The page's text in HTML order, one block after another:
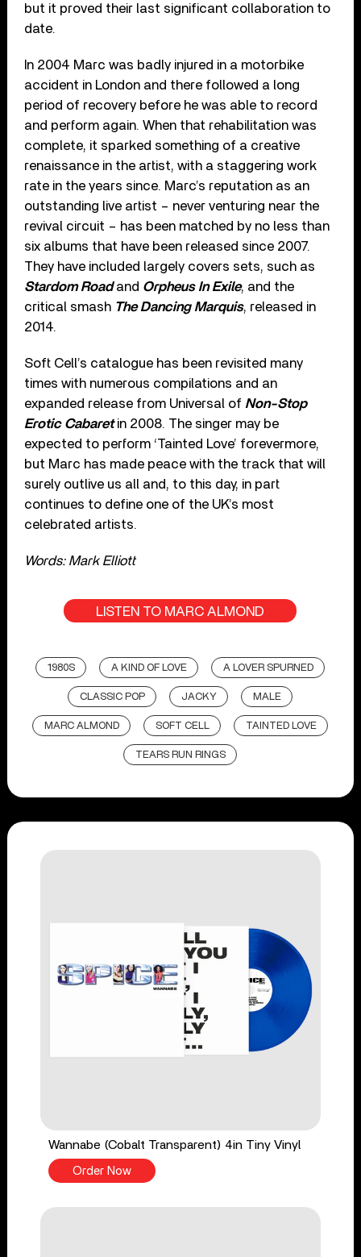
but it proved their last significant collaboration to
date.
In 2004 Marc was badly injured in a motorbike
accident in London and there followed a long
period of recovery before he was able to record
and perform again. When that rehabilitation was
complete, it sparked something of a creative
renaissance in the artist, with a staggering work
rate in the years since. Marc’s reputation as an
outstanding live artist – never venturing near the
revival circuit – has been matched by no less than
six albums that have been released since 2007.
They have included largely covers sets, such as
Stardom Roadand Orpheus In Exile, and the
critical smash The Dancing Marquis, released in
2014.
Soft Cell’s catalogue has been revisited many
times with numerous compilations and an
expanded release from Universal of Non-Stop
Erotic Cabaretin 2008. The singer may be
expected to perform ‘Tainted Love’ forevermore,
but Marc has made peace with the track that will
surely outlive us all and, to this day, in part
continues to define one of the UK’s most
celebrated artists.
Words: Mark Elliott
LISTEN TO MARC ALMOND
1980S A KIND OF LOVE A LOVER SPURNED
CLASSIC POP JACKY MALE
MARC ALMOND SOFT CELL TAINTED LOVE
TEARS RUN RINGS
Wannabe (Cobalt Transparent) 4in Tiny Vinyl
Order Now